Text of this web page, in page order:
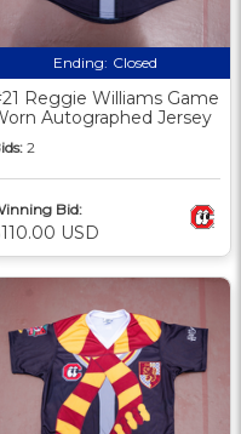
Ending: Closed
Reggie Williams Game
Autographed Jersey
2
Bid:
USD